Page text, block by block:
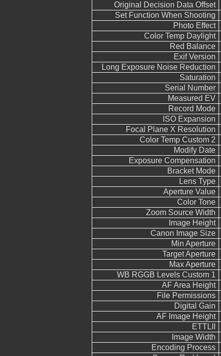
Original Decision Data Offset
Set Function When Shooting
Photo Effect
Color Temp Daylight
Red Balance
Exif Version
Long Exposure Noise Reduction
Saturation
Serial Number
Measured EV
Record Mode
ISO Expansion
Focal Plane X Resolution
Color Temp Custom 2
Modify Date
Exposure Compensation
Bracket Mode
Lens Type
Aperture Value
Color Tone
Zoom Source Width
Image Height
Canon Image Size
Min Aperture
Target Aperture
Max Aperture
WB RGGB Levels Custom 1
AF Area Height
File Permissions
Digital Gain
AF Image Height
ETTLII
Image Width
Encoding Process